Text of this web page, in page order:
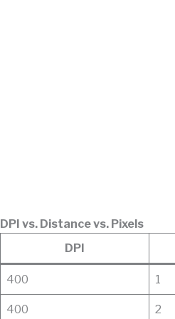
DPI vs. Distance vs. Pixels
DPI
400 1
400 2